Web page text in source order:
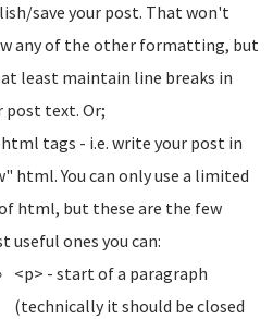
save your post. That won't
any of the other formatting, but
least maintain line breaks in
post text. Or;
html tags - i.e. write your post in
html. You can only use a limited
html, but these are the few
useful ones you can:
<p> - start of a paragraph
(technically it should be closed